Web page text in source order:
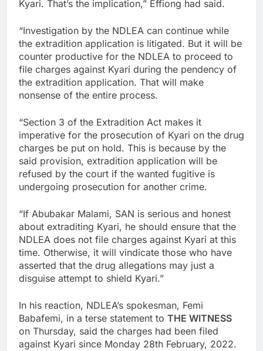
Kyari. That’s the implication,” Effiong had said.
“Investigation by the NDLEA can continue while
the extradition application is litigated. But it will be
counter productive for the NDLEA to proceed to
file charges against Kyari during the pendency of
the extradition application. That will make
nonsense of the entire process.
“Section 3 of the Extradition Act makes it
imperative for the prosecution of Kyari on the drug
charges be put on hold. This is because by the
said provision, extradition application will be
refused by the court if the wanted fugitive is
undergoing prosecution for another crime.
“If Abubakar Malami, SAN is serious and honest
about extraditing Kyari, he should ensure that the
NDLEA does not file charges against Kyari at this
time. Otherwise, it will vindicate those who have
asserted that the drug allegations may just a
disguise attempt to shield Kyari.”
In his reaction, NDLEA’s spokesman, Femi
Babafemi, in a terse statement to THE WITNESS
on Thursday, said the charges had been filed
against Kyari since Monday 28th February, 2022.